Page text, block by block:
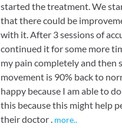
started the treatment. We
that there could be
with it. After 3 sessions of
continued it for some more
my pain completely and then
movement is 90% back to
happy because I am able to
this because this might help
their doctor . more..